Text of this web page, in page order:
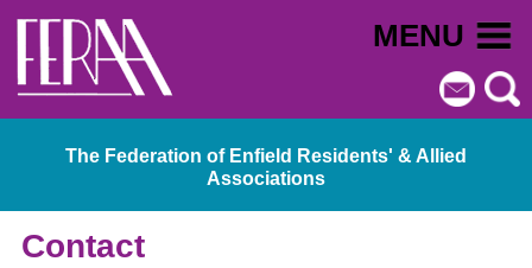
MENU
The Federation of Enfield Residents' & Allied
Associations
Contact